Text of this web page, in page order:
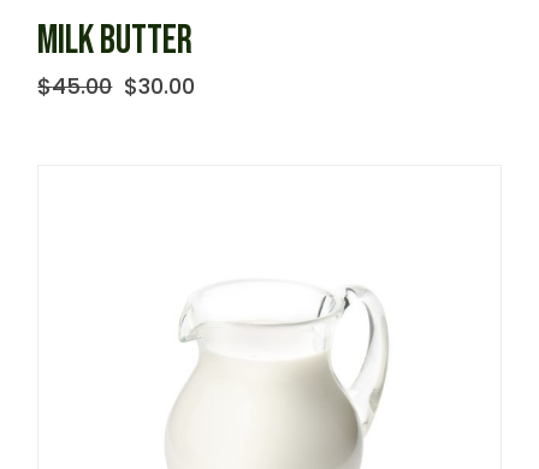
MILK BUTTER
$45.00
Original $30.00
Current